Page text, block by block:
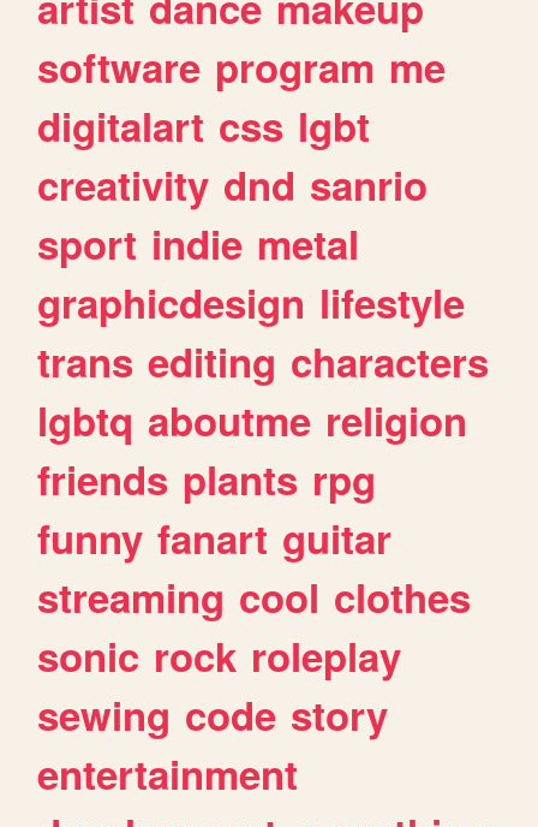
software program me
digitalart css lgbt
creativity dnd sanrio
sport indie metal
graphicdesign lifestyle
trans editing characters
lgbtq aboutme religion
friends plants rpg
funny fanart guitar
streaming cool clothes
sonic rock roleplay
sewing code story
entertainment